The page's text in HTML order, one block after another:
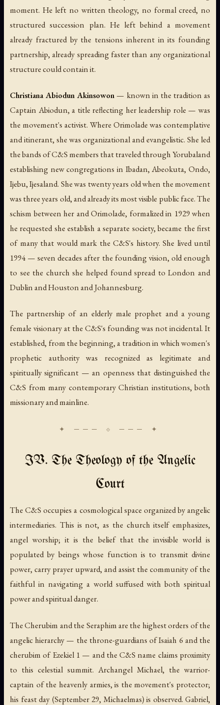
moment. He left no written theology, no formal creed, no
structured succession plan. He left behind a movement
already fractured by the tensions inherent in its founding
partnership, already spreading faster than any organizational
structure could contain it.
Christiana Abiodun Akinsowon — known in the tradition as
Captain Abiodun, a title reflecting her leadership role — was
the movement's activist. Where Orimolade was contemplative
and itinerant, she was organizational and evangelistic. She led
the bands of C&S members that traveled through Yorubaland
establishing new congregations in Ibadan, Abeokuta, Ondo,
Ijebu, Ijesaland. She was twenty years old when the movement
was three years old, and already its most visible public face. The
schism between her and Orimolade, formalized in 1929 when
he requested she establish a separate society, became the first
of many that would mark the C&S's history. She lived until
1994 — seven decades after the founding vision, old enough
to see the church she helped found spread to London and
Dublin and Houston and Johannesburg.
The partnership of an elderly male prophet and a young
female visionary at the C&S's founding was not incidental. It
established, from the beginning, a tradition in which women's
prophetic authority was recognized as legitimate and
spiritually significant — an openness that distinguished the
C&S from many contemporary Christian institutions, both
missionary and mainline.
IV. The Theology of the Angelic
Court
The C&S occupies a cosmological space organized by angelic
intermediaries. This is not, as the church itself emphasizes,
angel worship; it is the belief that the invisible world is
populated by beings whose function is to transmit divine
power, carry prayer upward, and assist the community of the
faithful in navigating a world suffused with both spiritual
power and spiritual danger.
The Cherubim and the Seraphim are the highest orders of the
angelic hierarchy — the throne-guardians of Isaiah 6 and the
cherubim of Ezekiel 1 — and the C&S name claims proximity
to this celestial summit. Archangel Michael, the warrior-
captain of the heavenly armies, is the movement's protector;
his feast day (September 29, Michaelmas) is observed. Gabriel,